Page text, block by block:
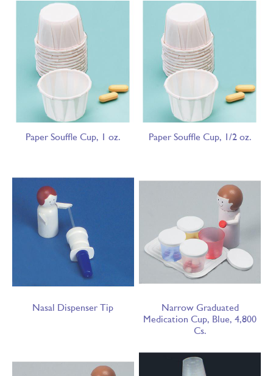
Paper Souffle Cup, 1 oz. Paper Souffle Cup, 1/2 oz.
Nasal Dispenser Tip
Narrow Graduated
Medication Cup, Blue, 4,800
Cs.